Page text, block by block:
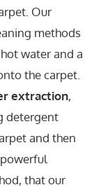
Our
methods
water and a
the carpet.
extraction,
detergent
and then
that our